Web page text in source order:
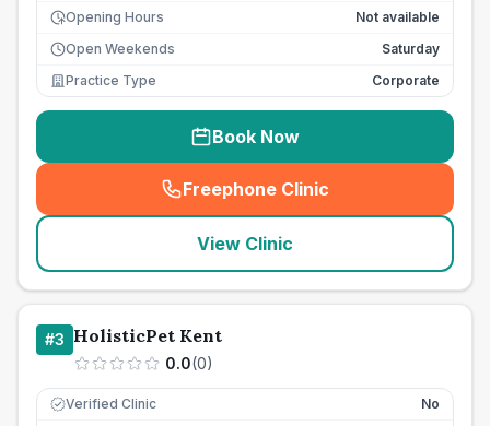
Opening Hours
Not available
Open Weekends
Saturday
Practice Type
Corporate
Book Now
Freephone Clinic
(seo_lab_card_freephone
View Clinic
#3 HolisticPet Kent
0.0(0)
Verified Clinic No